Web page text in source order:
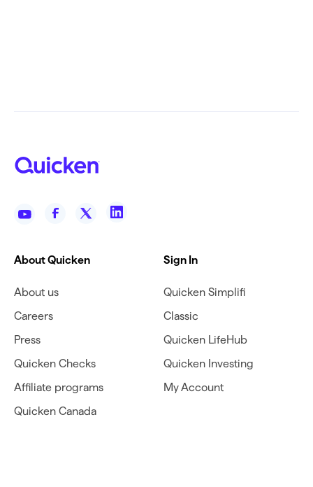
About Quicken
About us
Careers
Press
Quicken Checks
Affiliate programs
Quicken Canada
Sign In
Quicken Simplifi
Classic
Quicken LifeHub
Quicken Investing
My Account